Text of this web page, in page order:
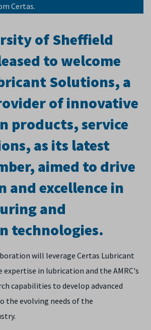
Certas.
of Sheffield
to welcome
Solutions, a
of innovative
products, service
as its latest
aimed to drive
and excellence in
and
technologies.
will leverage Certas Lubricant
expertise in lubrication and the AMRC's
capabilities to develop advanced
the evolving needs of the